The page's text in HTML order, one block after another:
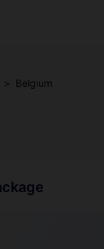
> Belgium